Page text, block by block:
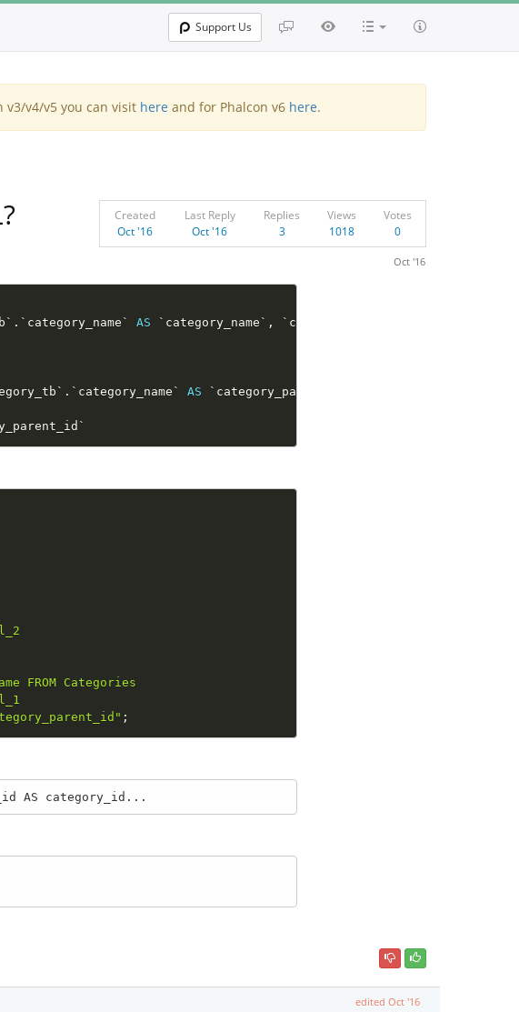
Support Us
v3/v4/v5 you can visit here and for Phalcon v6 here.
Created
Oct '16
Last Reply
Oct '16
Replies
3
Views
1018
Votes
0
Oct '16
. `category_name` AS `category_name` , `category_tb`
. `category_name` AS `category_parent_name`
FROM Categories
;
AS category_id...
edited Oct '16